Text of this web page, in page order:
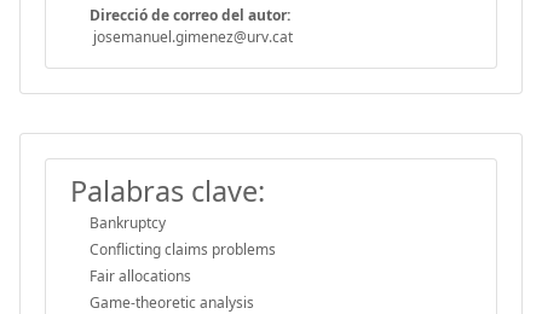
Direcció de correo del autor:
josemanuel.gimenez@urv.cat
Palabras clave:
Bankruptcy
Conflicting claims problems
Fair allocations
Game-theoretic analysis